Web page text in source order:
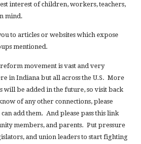
interest of children, workers, teachers,
mind.
to articles or websites which expose
mentioned.
movement is vast and very
in Indiana but all across the U.S. More
will be added in the future, so visit back
of any other connections, please
add them. And please pass this link
members, and parents. Put pressure
and union leaders to start fighting